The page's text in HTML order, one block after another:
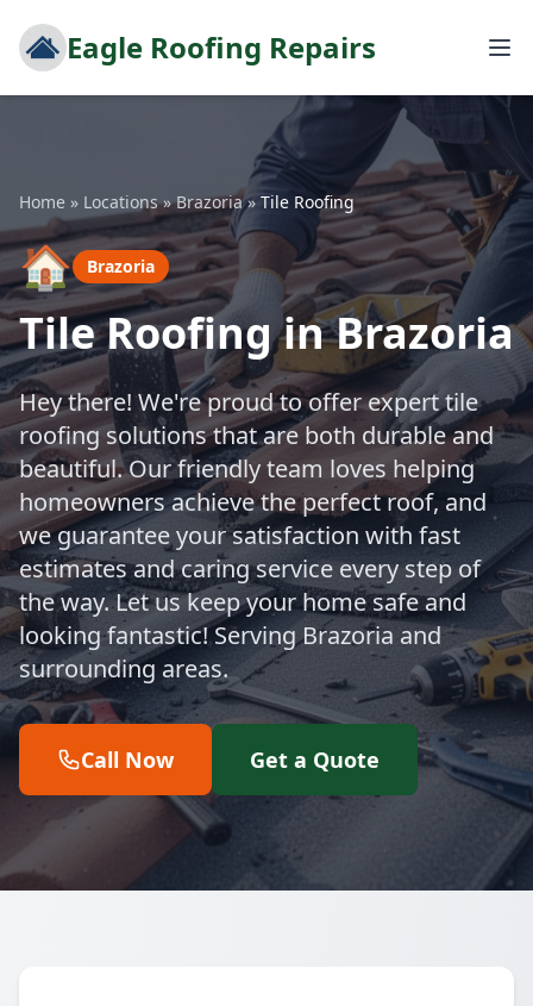
Eagle Roofing Repairs
Home » Locations»Brazoria» Tile Roofing
🏠 Brazoria
Tile Roofing in Brazoria
Hey there! We're proud to offer expert tile
roofing solutions that are both durable and
beautiful. Our friendly team loves helping
homeowners achieve the perfect roof, and
we guarantee your satisfaction with fast
estimates and caring service every step of
the way. Let us keep your home safe and
looking fantastic! Serving Brazoria and
surrounding areas.
Call Now Get a Quote